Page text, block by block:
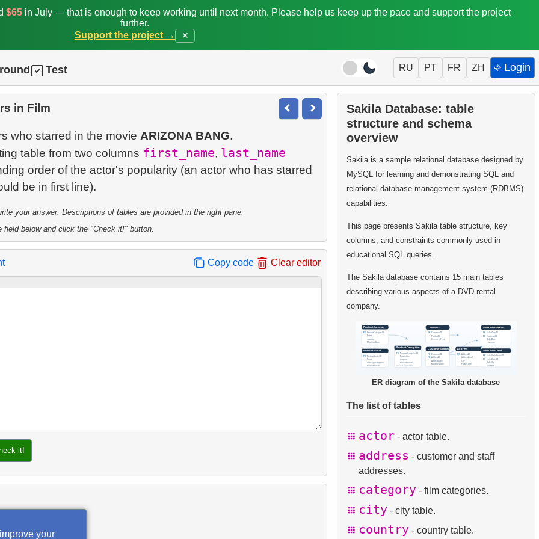
$65in July — that is enough to keep working until next month. Please help us keep up the pace and support the project
further.
Support the project →
✕
Test RU PT FR ZH ⎆ Login
in Film
who starred in the movie ARIZONA BANG.
table from two columns first_name, last_name
order of the actor's popularity (an actor who has starred
your answer. Descriptions of tables are provided in the right pane.
field below and click the "Check it!" button.
Copy code Clear editor
it!
Sakila Database: table
structure and schema
overview
Sakila is a sample relational database designed by
MySQL for learning and demonstrating SQL and
relational database management system (RDBMS)
capabilities.
This page presents Sakila table structure, key
columns, and constraints commonly used in
educational SQL queries.
The Sakila database contains 15 main tables
describing various aspects of a DVD rental
company.
ER diagram of the Sakila database
The list of tables
actor - actor table.
address - customer and staff
addresses.
category - film categories.
city - city table.
country - country table.
your